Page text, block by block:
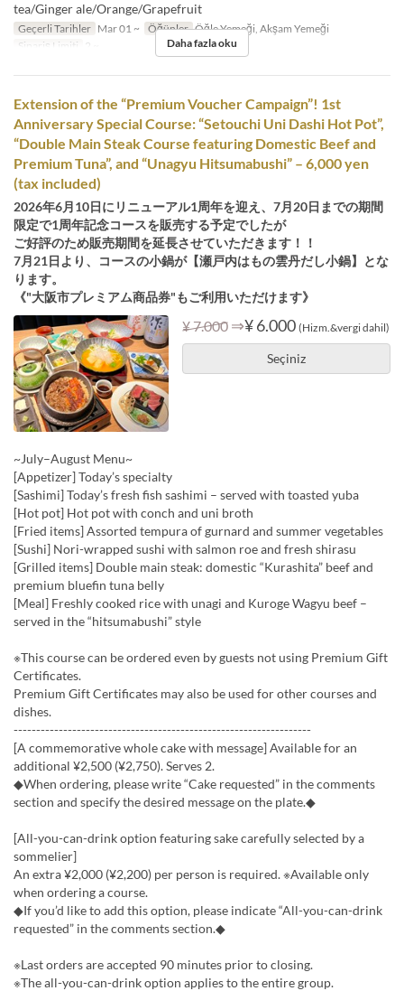
tea/Ginger ale/Orange/Grapefruit
Geçerli Tarihler Mar 01 ~ Öğünler Öğle Yemeği, Akşam Yemeği
Sipariş Limiti 2 ~ Daha fazla oku
Extension of the “Premium Voucher Campaign”! 1st
Anniversary Special Course: “Setouchi Uni Dashi Hot Pot”,
“Double Main Steak Course featuring Domestic Beef and
Premium Tuna”, and “Unagyu Hitsumabushi” – 6,000 yen
(tax included)
2026年6月10日にリニューアル1周年を迎え、7月20日までの期間
限定で1周年記念コースを販売する予定でしたが
ご好評のため販売期間を延長させていただきます！！
7月21日より、コースの小鍋が【瀬戸内はもの雲丹だし小鍋】とな
ります。
《"大阪市プレミアム商品券"もご利用いただけます》
¥ 7.000 ⇒¥ 6.000 (Hizm.&vergi dahil)
Seçiniz
~July–August Menu~
[Appetizer] Today’s specialty
[Sashimi] Today’s fresh fish sashimi – served with toasted yuba
[Hot pot] Hot pot with conch and uni broth
[Fried items] Assorted tempura of gurnard and summer vegetables
[Sushi] Nori-wrapped sushi with salmon roe and fresh shirasu
[Grilled items] Double main steak: domestic “Kurashita” beef and
premium bluefin tuna belly
[Meal] Freshly cooked rice with unagi and Kuroge Wagyu beef –
served in the “hitsumabushi” style
※This course can be ordered even by guests not using Premium Gift
Certificates.
Premium Gift Certificates may also be used for other courses and
dishes.
------------------------------------------------------------------
[A commemorative whole cake with message] Available for an
additional ¥2,500 (¥2,750). Serves 2.
◆When ordering, please write “Cake requested” in the comments
section and specify the desired message on the plate.◆
[All-you-can-drink option featuring sake carefully selected by a
sommelier]
An extra ¥2,000 (¥2,200) per person is required. ※Available only
when ordering a course.
◆If you’d like to add this option, please indicate “All-you-can-drink
requested” in the comments section.◆
※Last orders are accepted 90 minutes prior to closing.
※The all-you-can-drink option applies to the entire group.